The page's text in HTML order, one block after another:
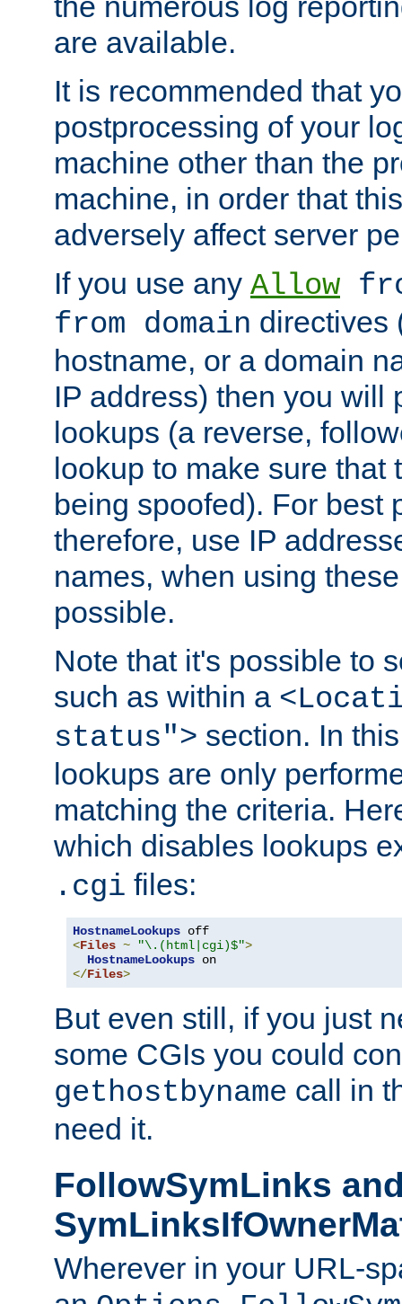
are available.
It is recommended that
postprocessing of your
machine other than the
machine, in order that
adversely affect server
If you use any Allow
from domain directives
hostname, or a domain
IP address) then you will
lookups (a reverse,
lookup to make sure that
being spoofed). For best
therefore, use IP
names, when using
possible.
Note that it's possible to
such as within a
status"> section. In
lookups are only
matching the criteria.
which disables lookups
.cgi files:
HostnameLookups
<Files ~ "\.(html|cgi)$">
HostnameLookups
</Files>
But even still, if you just
some CGIs you could
gethostbyname call in
need it.
FollowSymLinks
Wherever in your URL-